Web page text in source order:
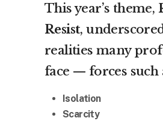
This year’s theme,
Resist,
realities many
face — forces such
Isolation
Scarcity